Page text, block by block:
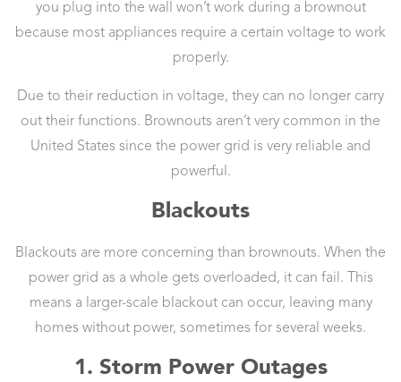
you plug into the wall won’t work during a brownout
because most appliances require a certain voltage to work
properly.
Due to their reduction in voltage, they can no longer carry
out their functions. Brownouts aren’t very common in the
United States since the power grid is very reliable and
powerful.
Blackouts
Blackouts are more concerning than brownouts. When the
power grid as a whole gets overloaded, it can fail. This
means a larger-scale blackout can occur, leaving many
homes without power, sometimes for several weeks.
1. Storm Power Outages